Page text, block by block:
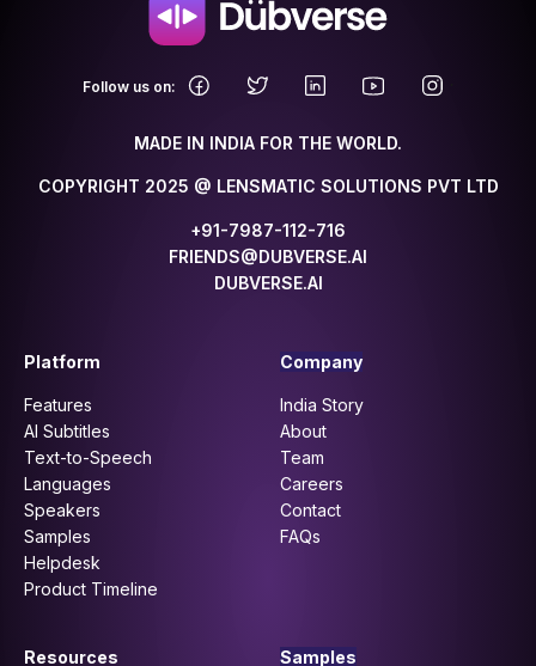
Follow us on:
MADE IN INDIA FOR THE WORLD.
COPYRIGHT 2025 @ LENSMATIC SOLUTIONS PVT LTD
+91-7987-112-716
FRIENDS@DUBVERSE.AI
DUBVERSE.AI
Platform
Features
AI Subtitles
Text-to-Speech
Languages
Speakers
Samples
Helpdesk
Product Timeline
Company
India Story
About
Team
Careers
Contact
FAQs
Resources Samples